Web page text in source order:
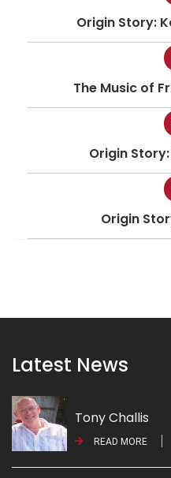
Origin Story:
The Music of
Origin
Origin
Latest News
Tony Challis
READ MORE